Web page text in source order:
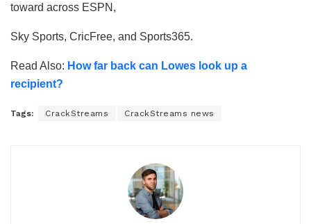
toward across ESPN,
Sky Sports, CricFree, and Sports365.
Read Also: How far back can Lowes look up a
recipient?
Tags: CrackStreams CrackStreams news